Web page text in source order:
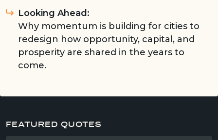
Looking Ahead:
Why momentum is building for cities to
redesign how opportunity, capital, and
prosperity are shared in the years to
come.
FEATURED QUOTES